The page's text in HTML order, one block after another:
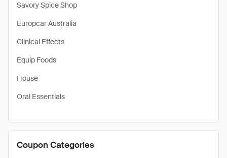
Savory Spice Shop
Europcar Australia
Clinical Effects
Equip Foods
House
Oral Essentials
Coupon Categories